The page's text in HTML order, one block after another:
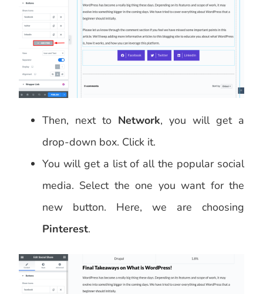
Then, next to Network, you will get a
drop-down box. Click it.
You will get a list of all the popular social
media. Select the one you want for the
new button. Here, we are choosing
Pinterest.